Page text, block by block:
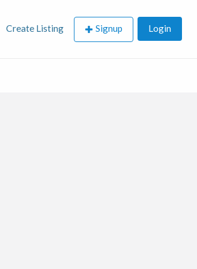
Create Listing Signup Login